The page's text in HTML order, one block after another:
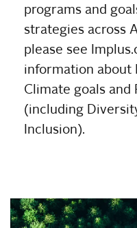
programs and
strategies across
please see
information about
Climate goals
(including
Inclusion).